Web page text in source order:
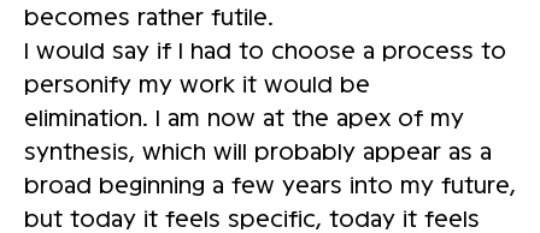
becomes rather futile.
I would say if I had to choose a process to
personify my work it would be
elimination. I am now at the apex of my
synthesis, which will probably appear as a
broad beginning a few years into my future,
but today it feels specific, today it feels